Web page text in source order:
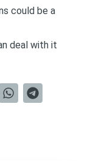
could be a
deal with it